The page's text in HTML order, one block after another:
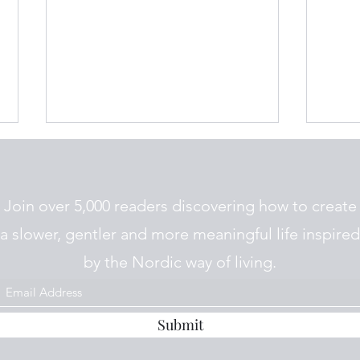
Tjuendedagen on the
Join over 5,000 readers discovering how to create
a slower, gentler and more meaningful life inspired
by the Nordic way of living.
Submit